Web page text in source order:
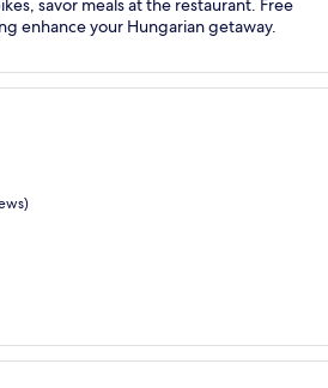
savor meals at the restaurant. Free
enhance your Hungarian getaway.